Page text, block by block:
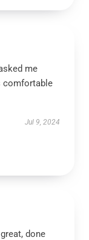
me
comfortable
Jul 9, 2024
done